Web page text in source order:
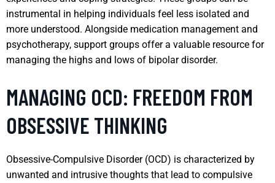
instrumental in helping individuals feel less isolated and
more understood. Alongside medication management and
psychotherapy, support groups offer a valuable resource for
managing the highs and lows of bipolar disorder.
MANAGING OCD: FREEDOM FROM
OBSESSIVE THINKING
Obsessive-Compulsive Disorder (OCD) is characterized by
unwanted and intrusive thoughts that lead to compulsive